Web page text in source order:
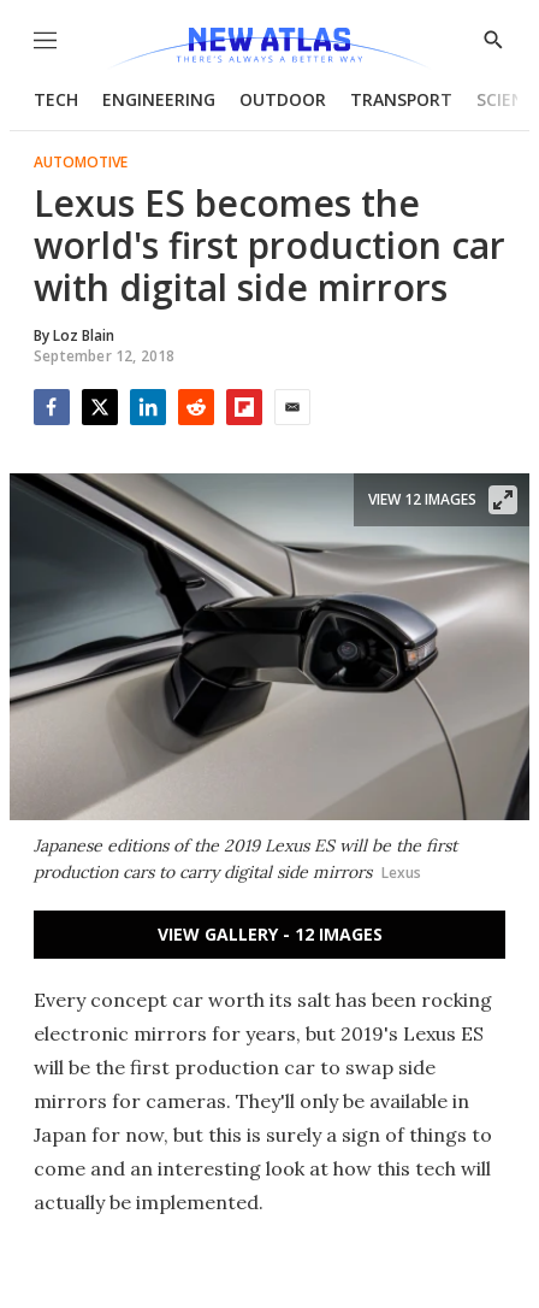
Menu
Show
TECH ENGINEERING OUTDOOR TRANSPORT
AUTOMOTIVE
Lexus ES becomes the
world's first production car
with digital side mirrors
ByLoz Blain
September 12, 2018
Japanese editions of the 2019 Lexus ES will be the first
production cars to carry digital side mirrors Lexus
VIEW 12 IMAGES
VIEW GALLERY - 12 IMAGES
Every concept car worth its salt has been rocking
electronic mirrors for years, but 2019's Lexus ES
will be the first production car to swap side
mirrors for cameras. They'll only be available in
Japan for now, but this is surely a sign of things to
come and an interesting look at how this tech will
actually be implemented.